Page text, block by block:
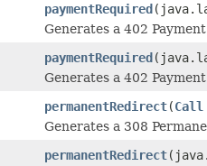
paymentRequired
Generates a 402
paymentRequired
Generates a 402
permanentRedirect(Call
Generates a 308
permanentRedirect